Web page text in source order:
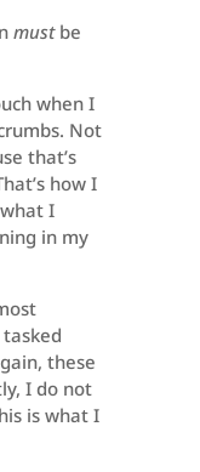
mustbe
when I
Not
that’s
how I
I
in my
these
I do not
is what I